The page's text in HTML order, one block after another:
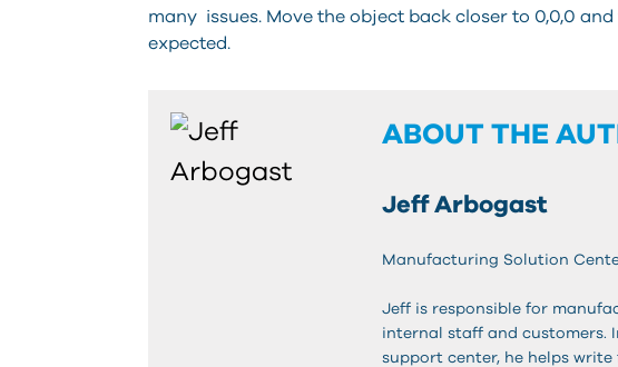
many issues. Move the object back closer to 0,0,0
expected.
ABOUT THE
Jeff Arbogast
Manufacturing Solution
Jeff is responsible for
internal staff and customers.
support center, he helps